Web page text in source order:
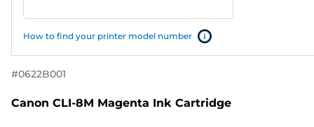
How to find your printer model number
#0622B001
Canon CLI-8M Magenta Ink Cartridge